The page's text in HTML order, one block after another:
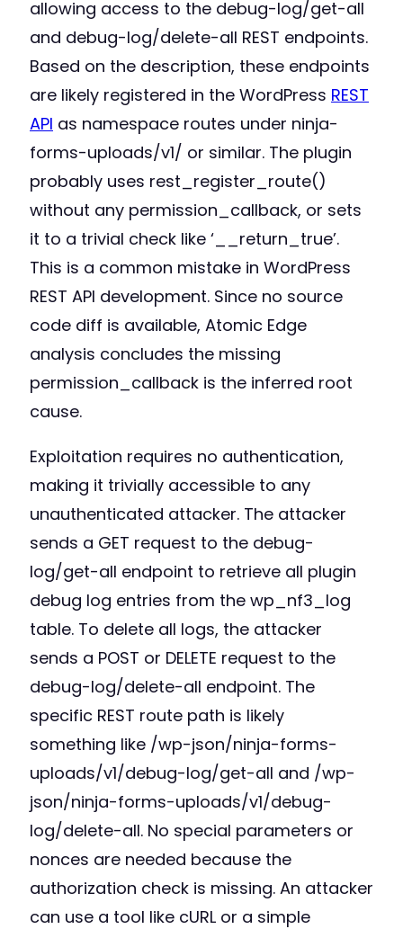
allowing access to the debug-log/get-all
and debug-log/delete-all REST endpoints.
Based on the description, these endpoints
are likely registered in the WordPress REST
API as namespace routes under ninja-
forms-uploads/v1/ or similar. The plugin
probably uses rest_register_route()
without any permission_callback, or sets
it to a trivial check like ‘__return_true’.
This is a common mistake in WordPress
REST API development. Since no source
code diff is available, Atomic Edge
analysis concludes the missing
permission_callback is the inferred root
cause.
Exploitation requires no authentication,
making it trivially accessible to any
unauthenticated attacker. The attacker
sends a GET request to the debug-
log/get-all endpoint to retrieve all plugin
debug log entries from the wp_nf3_log
table. To delete all logs, the attacker
sends a POST or DELETE request to the
debug-log/delete-all endpoint. The
specific REST route path is likely
something like /wp-json/ninja-forms-
uploads/v1/debug-log/get-all and /wp-
json/ninja-forms-uploads/v1/debug-
log/delete-all. No special parameters or
nonces are needed because the
authorization check is missing. An attacker
can use a tool like cURL or a simple